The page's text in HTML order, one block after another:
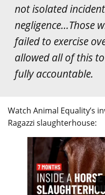
not isolated
negligence…Those
failed to exercise
allowed all of this
fully accountable.
Watch Animal Equality’s
Ragazzi slaughterhouse: